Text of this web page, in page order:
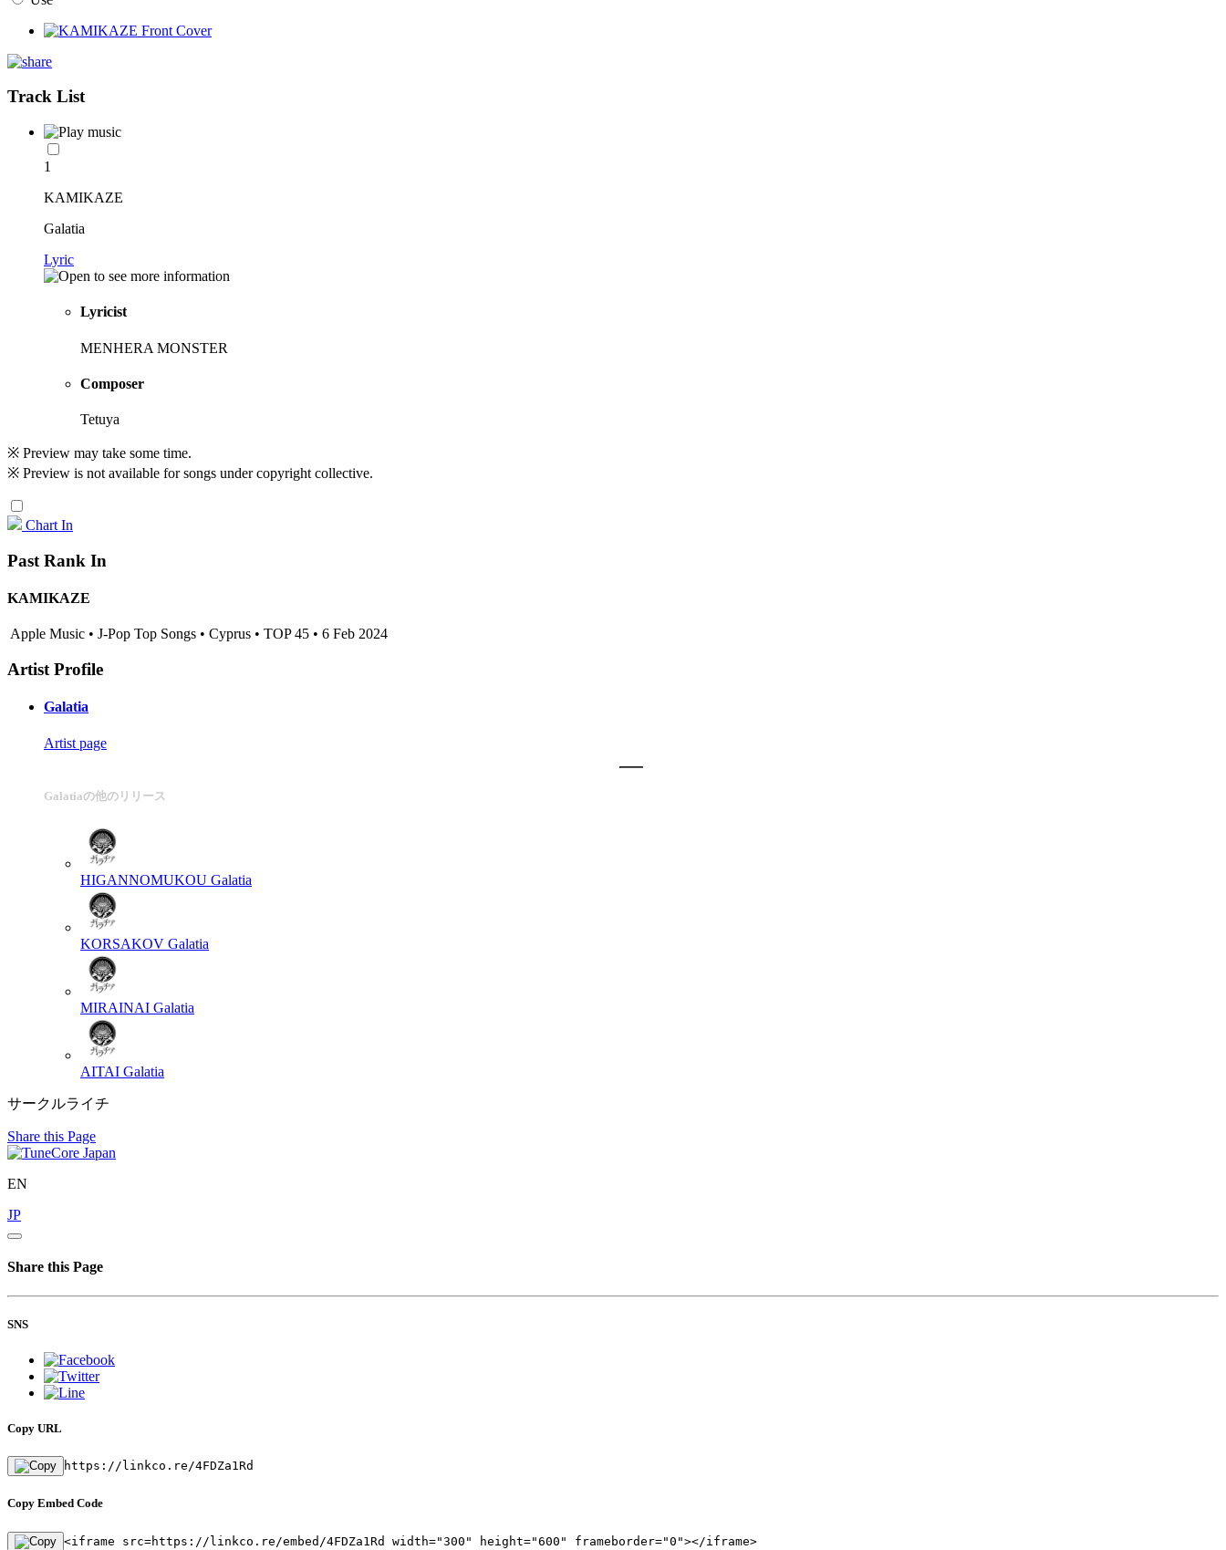
Track List
1
KAMIKAZE
Galatia
Lyric
Lyricist
MENHERA MONSTER
Composer
Tetuya
※ Preview may take some time.
※ Preview is not available for songs under copyright collective.
Chart In
Past Rank In
KAMIKAZE
Apple Music • J-Pop Top Songs • Cyprus • TOP 45 • 6 Feb 2024
Artist Profile
Galatia
Artist page
Galatiaの他のリリース
HIGANNOMUKOU Galatia
KORSAKOV Galatia
MIRAINAI Galatia
AITAI Galatia
サークルライチ
Share this Page
EN
JP
Share this Page
SNS
Copy URL
https://linkco.re/4FDZa1Rd
Copy Embed Code
<iframe src=https://linkco.re/embed/4FDZa1Rd width="300" height="600" frameborder="0"></iframe>